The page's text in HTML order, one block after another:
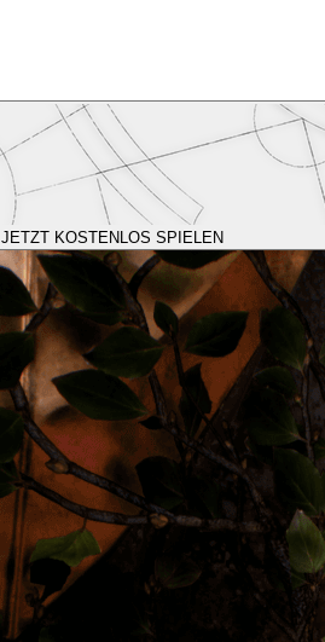
JETZT KOSTENLOS SPIELEN